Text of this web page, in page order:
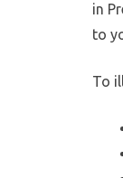
in
to
To